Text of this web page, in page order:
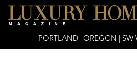
PORTLAND | OREGON | SW